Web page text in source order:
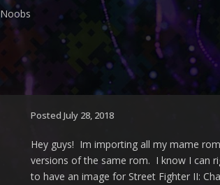
Noobs
Posted July 28, 2018
Hey guys! Im importing all my mame
versions of the same rom. I know I can
to have an image for Street Fighter II: